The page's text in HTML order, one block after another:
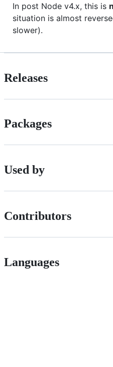
In post Node v4.x, this is
situation is almost
slower).
Releases
Packages
Used by
Contributors
Languages